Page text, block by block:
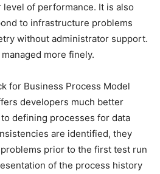
of performance. It is also
to infrastructure problems
without administrator support.
more finely.
for Business Process Model
developers much better
defining processes for data
are identified, they
prior to the first test run
of the process history